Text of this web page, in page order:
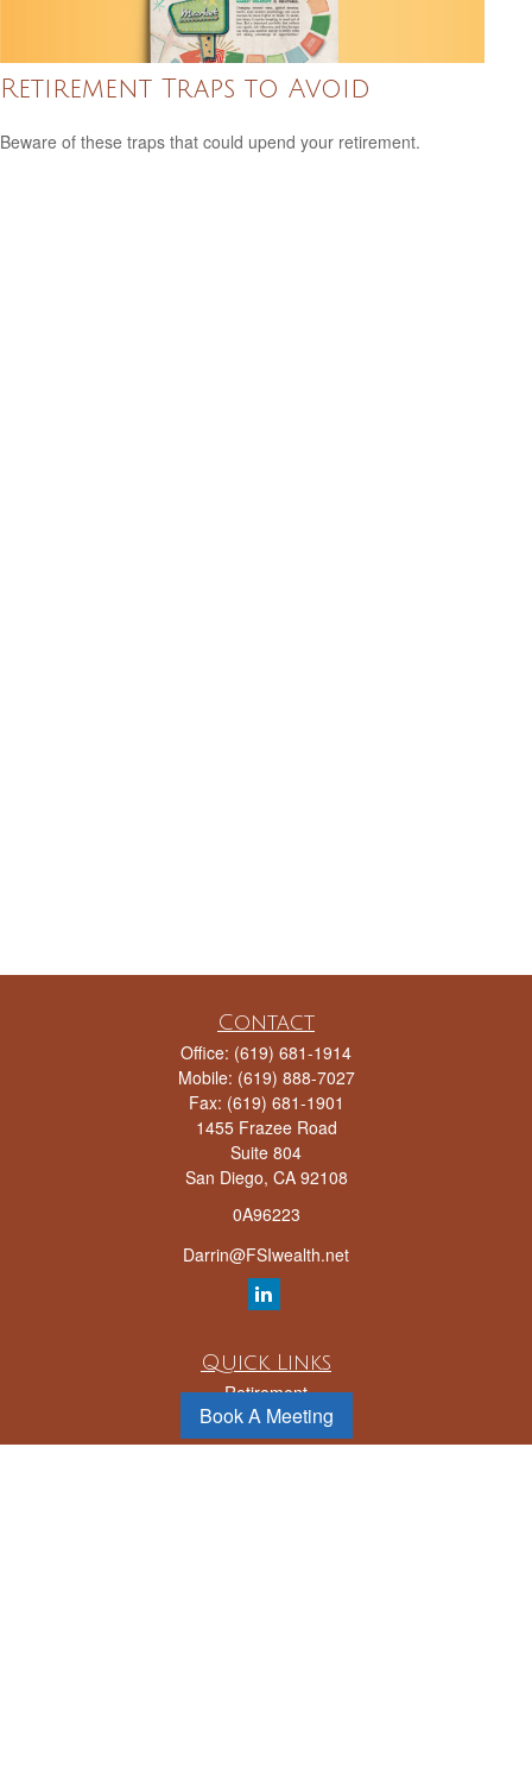
Retirement Traps to Avoid
Beware of these traps that could upend your retirement.
Contact
Office: (619) 681-1914
Mobile: (619) 888-7027
Fax: (619) 681-1901
1455 Frazee Road
Suite 804
San Diego, CA 92108
0A96223
Darrin@FSIwealth.net
Quick Links
Retirement
Investment
Estate
Book A Meeting